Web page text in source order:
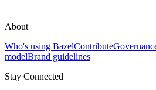
About
Who's using BazelContribute
modelBrand guidelines
Stay Connected